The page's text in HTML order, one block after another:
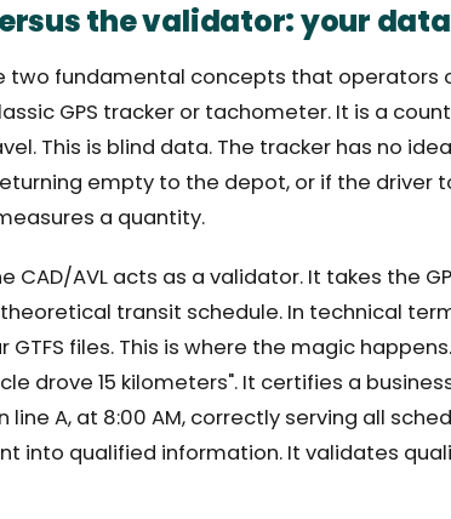
the validator: your
two fundamental concepts that operators
GPS tracker or tachometer. It is a
This is blind data. The tracker has no
empty to the depot, or if the driver
a quantity.
CAD/AVL acts as a validator. It takes the
transit schedule. In technical
files. This is where the magic
drove 15 kilometers". It certifies a
line A, at 8:00 AM, correctly serving all
into qualified information. It validates